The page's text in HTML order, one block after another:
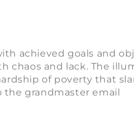
achieved goals and
chaos and lack. The
of poverty that
the grandmaster email